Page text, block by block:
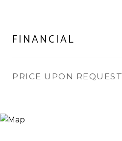
FINANCIAL
PRICE UPON REQUEST